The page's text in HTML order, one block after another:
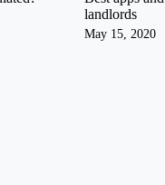
landlords
May 15, 2020